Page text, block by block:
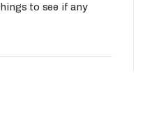
to see if any